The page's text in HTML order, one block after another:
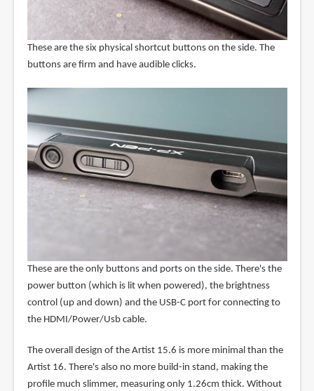
These are the six physical shortcut buttons on the side. The
buttons are firm and have audible clicks.
These are the only buttons and ports on the side. There's the
power button (which is lit when powered), the brightness
control (up and down) and the USB-C port for connecting to
the HDMI/Power/Usb cable.
The overall design of the Artist 15.6 is more minimal than the
Artist 16. There's also no more build-in stand, making the
profile much slimmer, measuring only 1.26cm thick. Without